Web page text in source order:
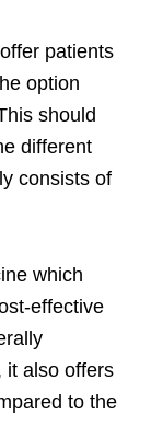
patients
option
should
different
consists of
which
effective
it also offers
to the